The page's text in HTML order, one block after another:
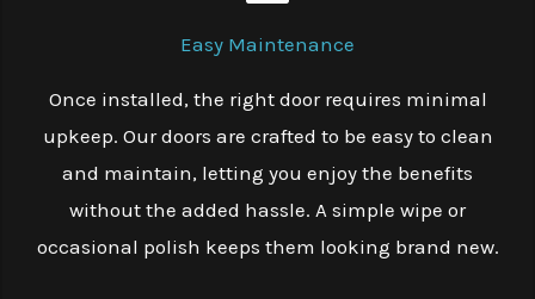
Easy Maintenance
Once installed, the right door requires minimal
upkeep. Our doors are crafted to be easy to clean
and maintain, letting you enjoy the benefits
without the added hassle. A simple wipe or
occasional polish keeps them looking brand new.